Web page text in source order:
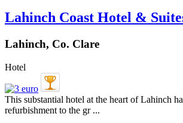
Lahinch Coast Hotel &
Lahinch, Co. Clare
Hotel
This substantial hotel at the heart of Lahinch
refurbishment to the gr ...